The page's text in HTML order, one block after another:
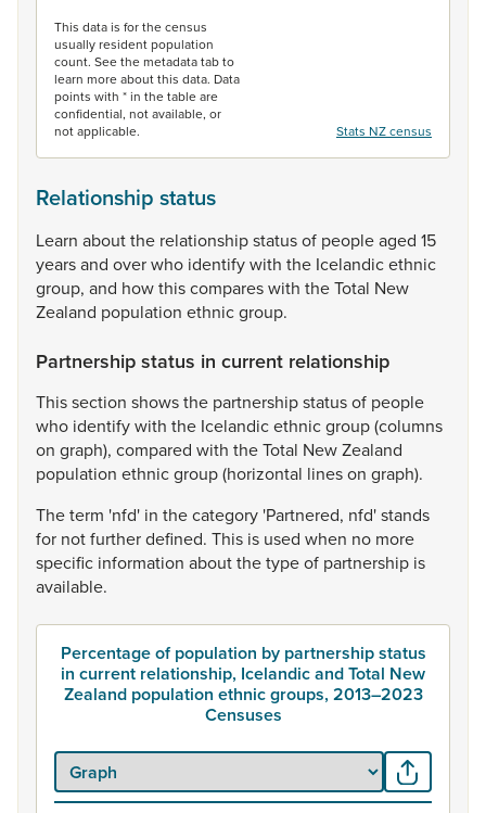
This data is for the census
usually resident population
count. See the metadata tab to
learn more about this data. Data
points with * in the table are
confidential, not available, or
not applicable.
Stats NZ census
Relationship status
Learn aboutthe relationshipstatusof peopleaged 15
yearsand overwho identifywith the Icelandicethnic
group, and howthiscompareswith theTotal New
Zealand population ethnicgroup.
Partnership status in current relationship
Thissection showsthe partnershipstatusof people
who identifywith the Icelandicethnicgroup(columns
on graph), compared with theTotal NewZealand
population ethnicgroup(horizontal lineson graph).
Theterm 'nfd' in thecategory 'Partnered, nfd'stands
for notfurtherdefined. This is used when no more
specific information aboutthetypeof partnership is
available.
Percentage of population by partnership status
in current relationship, Icelandic and Total New
Zealand population ethnic groups, 2013–2023
Censuses